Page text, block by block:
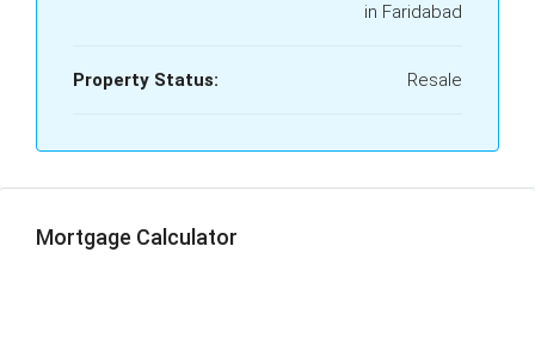
in Faridabad
Property Status: Resale
Mortgage Calculator